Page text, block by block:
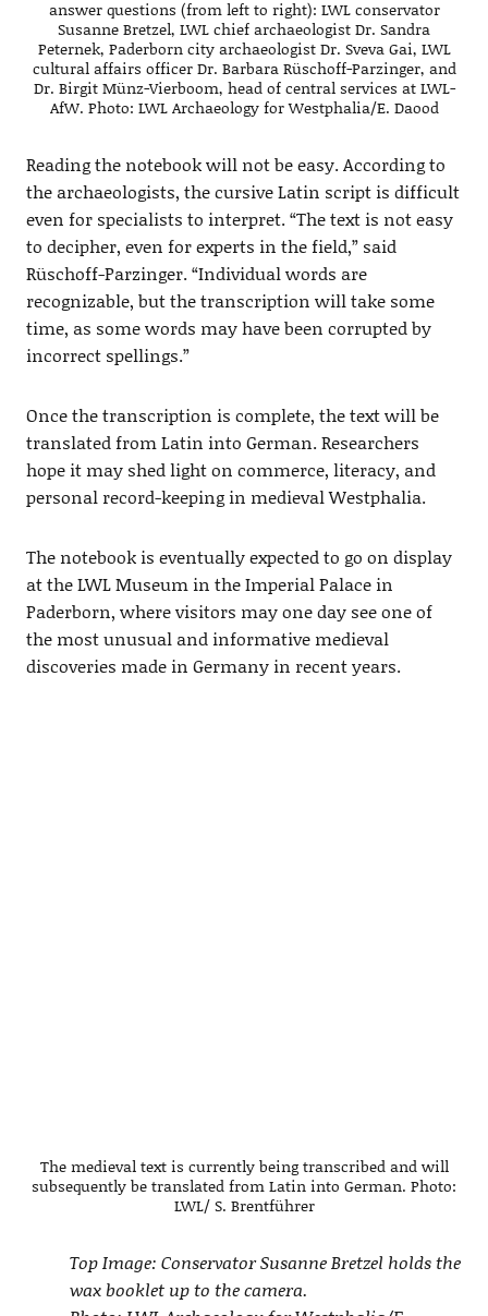
answer questions (from left to right): LWL conservator
Susanne Bretzel, LWL chief archaeologist Dr. Sandra
Peternek, Paderborn city archaeologist Dr. Sveva Gai, LWL
cultural affairs officer Dr. Barbara Rüschoff-Parzinger, and
Dr. Birgit Münz-Vierboom, head of central services at LWL-
AfW. Photo: LWL Archaeology for Westphalia/E. Daood
Reading the notebook will not be easy. According to
the archaeologists, the cursive Latin script is difficult
even for specialists to interpret. “The text is not easy
to decipher, even for experts in the field,” said
Rüschoff-Parzinger. “Individual words are
recognizable, but the transcription will take some
time, as some words may have been corrupted by
incorrect spellings.”
Once the transcription is complete, the text will be
translated from Latin into German. Researchers
hope it may shed light on commerce, literacy, and
personal record-keeping in medieval Westphalia.
The notebook is eventually expected to go on display
at the LWL Museum in the Imperial Palace in
Paderborn, where visitors may one day see one of
the most unusual and informative medieval
discoveries made in Germany in recent years.
The medieval text is currently being transcribed and will
subsequently be translated from Latin into German. Photo:
LWL/ S. Brentführer
Top Image: Conservator Susanne Bretzel holds the
wax booklet up to the camera.